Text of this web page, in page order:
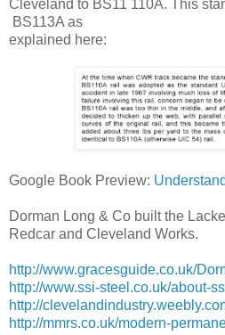
Cleveland to BS11 110A. This
BS113A as
:explained here
Google Book Preview:
Dorman Long & Co built the
Redcar and Cleveland Works.
http://www.gracesguide.co.uk/
http://www.ssi-steel.co.uk/about-
http://
http://mmrs.co.uk/modern-